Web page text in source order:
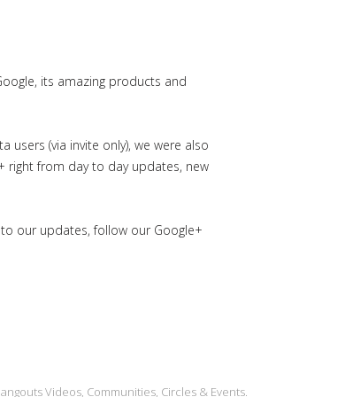
its amazing products and
(via invite only), we were also
right from day to day updates, new
our updates, follow our Google+
Videos, Communities, Circles & Events.